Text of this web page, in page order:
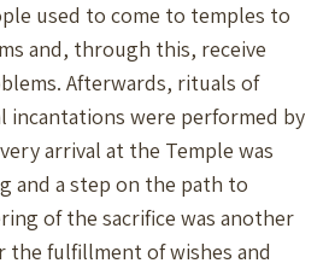
used to come to temples to
and, through this, receive
Afterwards, rituals of
incantations were performed by
arrival at the Temple was
and a step on the path to
of the sacrifice was another
fulfillment of wishes and